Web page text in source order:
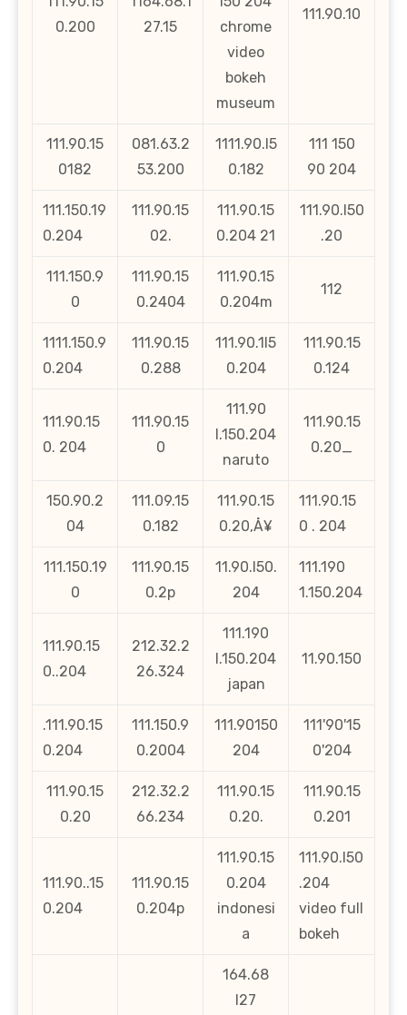
0.200
27.15
chrome
video
bokeh
museum
111.90.10
111.90.15
0182
081.63.2
53.200
1111.90.l5
0.182
111 150
90 204
111.150.19
0.204
111.90.15
02.
111.90.15
0.204 21
111.90.l50
.20
111.150.9
0
111.90.15
0.2404
111.90.15
0.204m
112
1111.150.9
0.204
111.90.15
0.288
111.90.1l5
0.204
111.90.15
0.124
111.90.15
0. 204
111.90.15
0
111.90
l.150.204
naruto
111.90.15
0.20_
150.90.2
04
111.09.15
0.182
111.90.15
0.20‚Å¥
111.90.15
0 . 204
111.150.19
0
111.90.15
0.2p
11.90.l50.
204
111.190
1.150.204
111.90.15
0..204
212.32.2
26.324
111.190
l.150.204
japan
11.90.150
.111.90.15
0.204
111.150.9
0.2004
111.90150
204
111'90'15
0'204
111.90.15
0.20
212.32.2
66.234
111.90.15
0.20.
111.90.15
0.201
111.90..15
0.204
111.90.15
0.204p
111.90.15
0.204
indonesi
a
111.90.l50
.204
video full
bokeh
164.68
l27